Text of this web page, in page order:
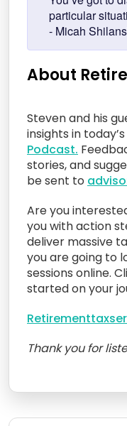
particular
- Micah
About
Steven and his
insights in today’s
Podcast.
stories, and
be sent to
Are you
you with action
deliver massive
you are going to
sessions online.
started on your
Thank you for